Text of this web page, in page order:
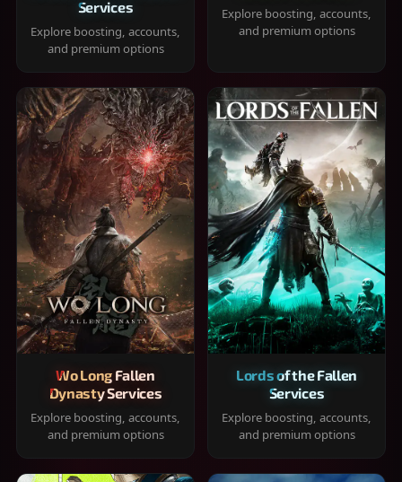
Services
Explore boosting, accounts,
and premium options
Explore boosting, accounts,
and premium options
Wo Long Fallen
Dynasty Services
Explore boosting, accounts,
and premium options
Lords of the Fallen
Services
Explore boosting, accounts,
and premium options